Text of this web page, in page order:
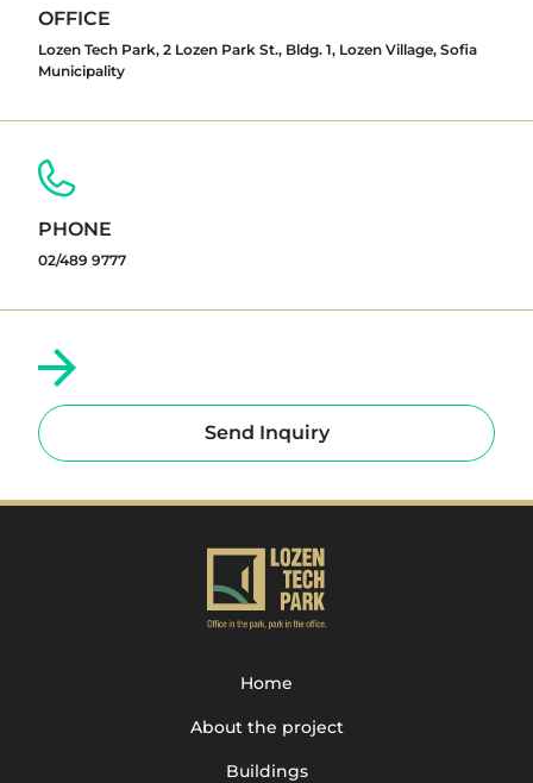
OFFICE
Lozen Tech Park, 2 Lozen Park St., Bldg. 1, Lozen Village, Sofia
Municipality
PHONE
02/489 9777
Send Inquiry
Home
About the project
Buildings